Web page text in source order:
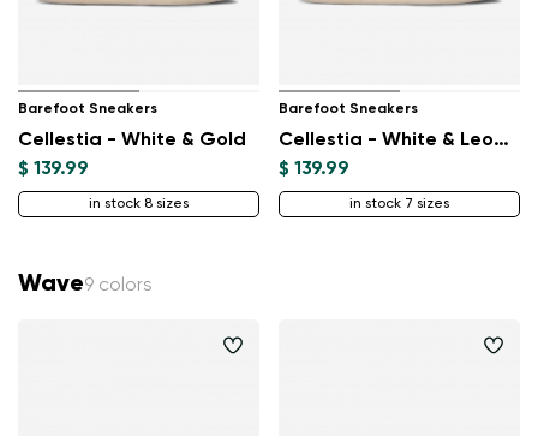
Change
Barefoot Sneakers
Cellestia - White & Gold
$ 139.99
in stock 8 sizes
Barefoot Sneakers
Cellestia - White & Leopard
$ 139.99
in stock 7 sizes
Wave9 colors